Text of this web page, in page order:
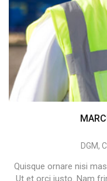
DGM,
Quisque ornare nisi
Ut et orci justo. Nam